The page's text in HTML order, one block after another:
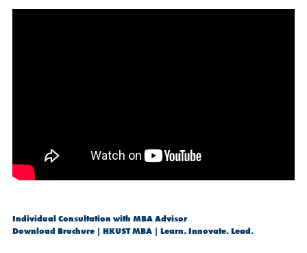
Individual Consultation with MBA Advisor
Download Brochure | HKUST MBA | Learn. Innovate. Lead.